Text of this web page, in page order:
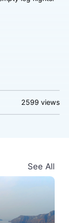
2599 views
See All